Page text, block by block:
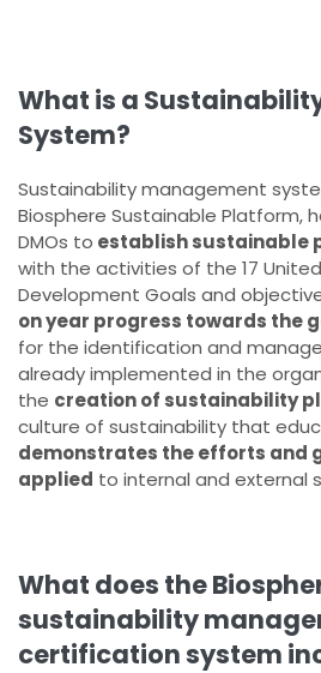
What is a
System?
Sustainability management
Biosphere Sustainable Platform,
DMOs to establish sustainable
with the activities of the 17
Development Goals and
on year progress towards the
for the identification and
already implemented in the
the creation of sustainability
culture of sustainability that
demonstrates the efforts and
applied to internal and external
What does the
sustainability
certification system